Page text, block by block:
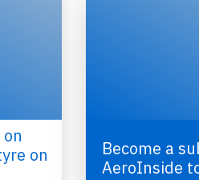
on
Become a
AeroInside